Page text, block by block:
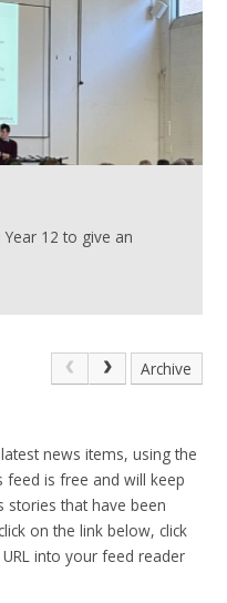
Year 12 to give an
Archive
news items, using the
feed is free and will keep
stories that have been
on the link below, click
into your feed reader